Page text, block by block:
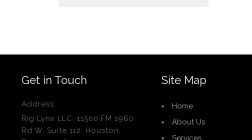
Get in Touch
Address:
Rig Lynx LLC, 11500 FM 1960
Rd W, Suite 112, Houston,
Site Map
Home
About Us
Services